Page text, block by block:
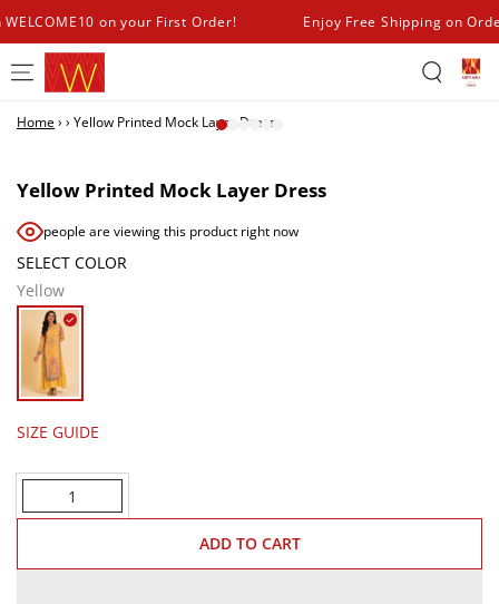
SKIP TO
CONTENTon your First Order! Enjoy Free Shipping on
Home› › Yellow Printed Mock Layer Dress
Yellow Printed Mock Layer Dress
people are viewing this product right now
SELECT COLOR
Yellow
SIZE GUIDE
Quantity
ADD TO CART